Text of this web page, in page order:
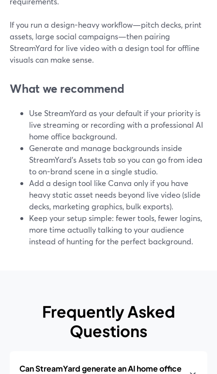
If you run a design-heavy workflow—pitch decks, print
assets, large social campaigns—then pairing
StreamYard for live video with a design tool for offline
visuals can make sense.
What we recommend
Use StreamYard as your default if your priority is
live streaming or recording with a professional AI
home office background.
Generate and manage backgrounds inside
StreamYard’s Assets tab so you can go from idea
to on-brand scene in a single studio.
Add a design tool like Canva only if you have
heavy static asset needs beyond live video (slide
decks, marketing graphics, bulk exports).
Keep your setup simple: fewer tools, fewer logins,
more time actually talking to your audience
instead of hunting for the perfect background.
Frequently Asked
Questions
Can StreamYard generate an AI home office